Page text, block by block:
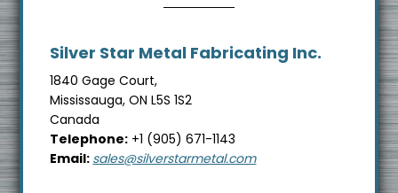
e
b
s
i
t
e
Silver Star Metal Fabricating Inc.
1840 Gage Court,
Mississauga, ON L5S 1S2
Canada
Telephone: +1 (905) 671-1143
Email: sales@silverstarmetal.com